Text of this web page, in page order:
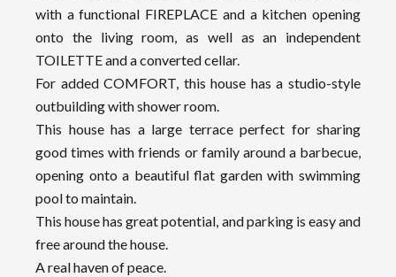
with a functional FIREPLACE and a kitchen opening
onto the living room, as well as an independent
TOILETTE and a converted cellar.
For added COMFORT, this house has a studio-style
outbuilding with shower room.
This house has a large terrace perfect for sharing
good times with friends or family around a barbecue,
opening onto a beautiful flat garden with swimming
pool to maintain.
This house has great potential, and parking is easy and
free around the house.
A real haven of peace.